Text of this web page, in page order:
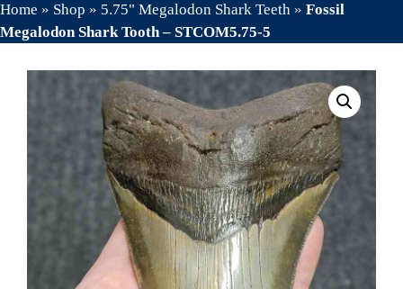
Home » Shop » 5.75" Megalodon Shark Teeth » Fossil
Megalodon Shark Tooth – STCOM5.75-5